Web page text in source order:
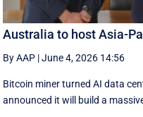
Australia to host Asia-
By AAP |June 4, 2026 14:56
Bitcoin miner turned AI data
announced it will build a